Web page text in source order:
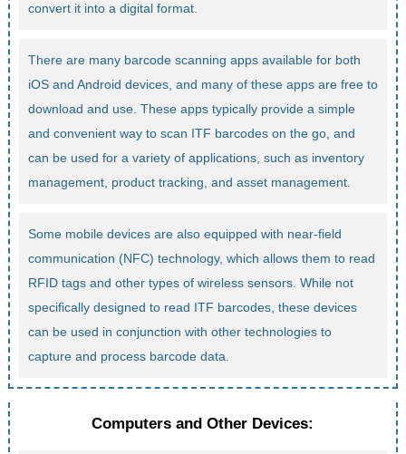
convert it into a digital format.
There are many barcode scanning apps available for both
iOS and Android devices, and many of these apps are free to
download and use. These apps typically provide a simple
and convenient way to scan ITF barcodes on the go, and
can be used for a variety of applications, such as inventory
management, product tracking, and asset management.
Some mobile devices are also equipped with near-field
communication (NFC) technology, which allows them to read
RFID tags and other types of wireless sensors. While not
specifically designed to read ITF barcodes, these devices
can be used in conjunction with other technologies to
capture and process barcode data.
Computers and Other Devices: